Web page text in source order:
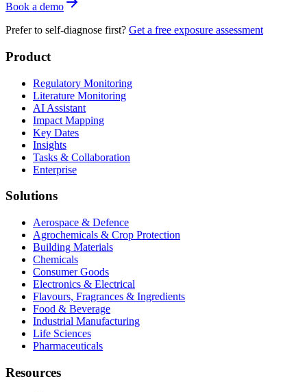
Book a demo
Prefer to self-diagnose first? Get a free exposure assessment
Product
Regulatory Monitoring
Literature Monitoring
AI Assistant
Impact Mapping
Key Dates
Insights
Tasks & Collaboration
Enterprise
Solutions
Aerospace & Defence
Agrochemicals & Crop Protection
Building Materials
Chemicals
Consumer Goods
Electronics & Electrical
Flavours, Fragrances & Ingredients
Food & Beverage
Industrial Manufacturing
Life Sciences
Pharmaceuticals
Resources